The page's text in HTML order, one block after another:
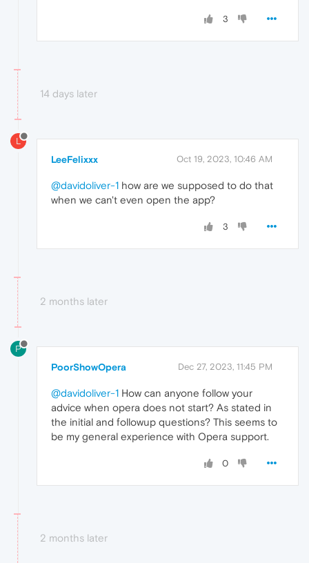
3
14 days later
L
LeeFelixxx Oct 19, 2023, 10:46 AM
@davidoliver-1 how are we supposed to do that
when we can't even open the app?
3
2 months later
P
PoorShowOpera Dec 27, 2023, 11:45 PM
@davidoliver-1 How can anyone follow your
advice when opera does not start? As stated in
the initial and followup questions? This seems to
be my general experience with Opera support.
0
2 months later